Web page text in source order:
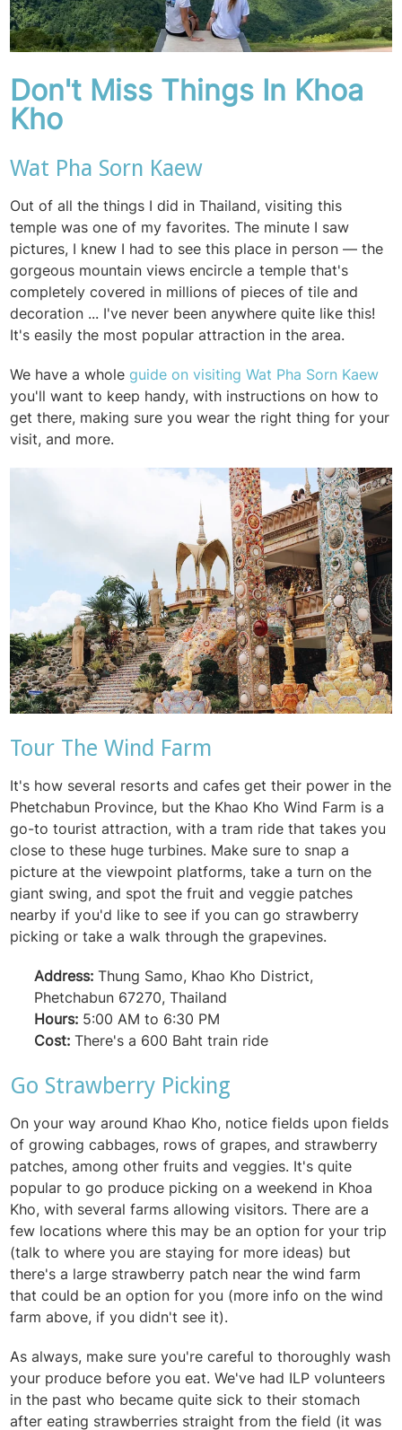
Don't Miss Things In Khoa
Kho
Wat Pha Sorn Kaew
Out of all the things I did in Thailand, visiting this
temple was one of my favorites. The minute I saw
pictures, I knew I had to see this place in person — the
gorgeous mountain views encircle a temple that's
completely covered in millions of pieces of tile and
decoration ... I've never been anywhere quite like this!
It's easily the most popular attraction in the area.
We have a whole guide on visiting Wat Pha Sorn Kaew
you'll want to keep handy, with instructions on how to
get there, making sure you wear the right thing for your
visit, and more.
Tour The Wind Farm
It's how several resorts and cafes get their power in the
Phetchabun Province, but the Khao Kho Wind Farm is a
go-to tourist attraction, with a tram ride that takes you
close to these huge turbines. Make sure to snap a
picture at the viewpoint platforms, take a turn on the
giant swing, and spot the fruit and veggie patches
nearby if you'd like to see if you can go strawberry
picking or take a walk through the grapevines.
Address: Thung Samo, Khao Kho District,
Phetchabun 67270, Thailand
Hours: 5:00 AM to 6:30 PM
Cost: There's a 600 Baht train ride
Go Strawberry Picking
On your way around Khao Kho, notice fields upon fields
of growing cabbages, rows of grapes, and strawberry
patches, among other fruits and veggies. It's quite
popular to go produce picking on a weekend in Khoa
Kho, with several farms allowing visitors. There are a
few locations where this may be an option for your trip
(talk to where you are staying for more ideas) but
there's a large strawberry patch near the wind farm
that could be an option for you (more info on the wind
farm above, if you didn't see it).
As always, make sure you're careful to thoroughly wash
your produce before you eat. We've had ILP volunteers
in the past who became quite sick to their stomach
after eating strawberries straight from the field (it was